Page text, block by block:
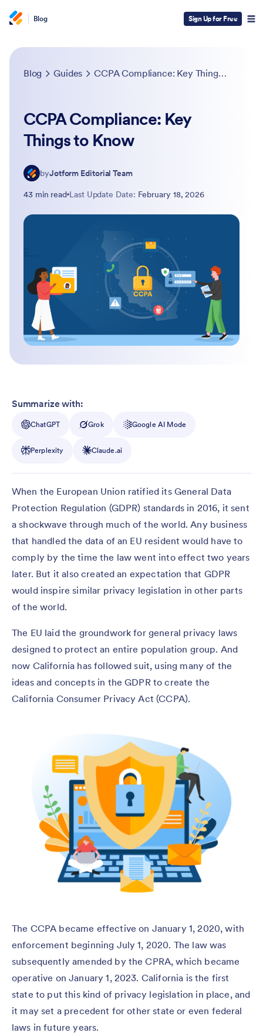
Blog Sign Up for Free
Blog Guides CCPA Compliance: Key Things to Know
CCPA Compliance: Key
Things to Know
byJotform Editorial Team
43 min read Last Update Date: February 18, 2026
Summarize with:
ChatGPT Grok Google AI Mode
Perplexity Claude.ai
When the European Union ratified its General Data
Protection Regulation (GDPR) standards in 2016, it sent
a shockwave through much of the world. Any business
that handled the data of an EU resident would have to
comply by the time the law went into effect two years
later. But it also created an expectation that GDPR
would inspire similar privacy legislation in other parts
of the world.
The EU laid the groundwork for general privacy laws
designed to protect an entire population group. And
now California has followed suit, using many of the
ideas and concepts in the GDPR to create the
California Consumer Privacy Act (CCPA).
The CCPA became effective on January 1, 2020, with
enforcement beginning July 1, 2020. The law was
subsequently amended by the CPRA, which became
operative on January 1, 2023. California is the first
state to put this kind of privacy legislation in place, and
it may set a precedent for other state or even federal
laws in future years.